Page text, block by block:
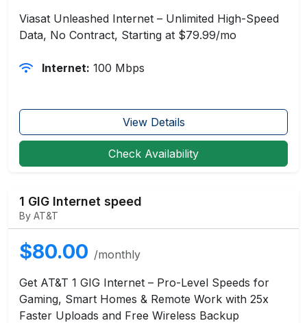
Viasat Unleashed Internet – Unlimited High-Speed
Data, No Contract, Starting at $79.99/mo
Internet: 100 Mbps
View Details
Check Availability
1 GIG Internet speed
By AT&T
$80.00 /monthly
Get AT&T 1 GIG Internet – Pro-Level Speeds for
Gaming, Smart Homes & Remote Work with 25x
Faster Uploads and Free Wireless Backup